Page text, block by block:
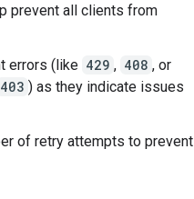
prevent all clients from
errors (like 429 , 408 , or
403 ) as they indicate issues
of retry attempts to prevent